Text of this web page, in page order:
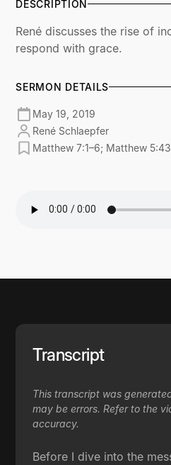
DESCRIPTION
René discusses the rise of
respond with grace.
SERMON DETAILS
May 19, 2019
René Schlaepfer
Matthew 7:1–6; Matthew
Transcript
This transcript was
may be errors. Refer to the
accuracy.
Before I dive into the